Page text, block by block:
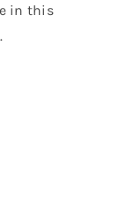
in this